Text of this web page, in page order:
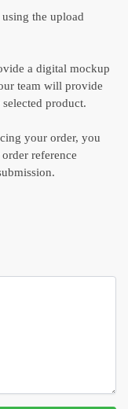
the upload
a digital mockup
team will provide
product.
your order, you
reference